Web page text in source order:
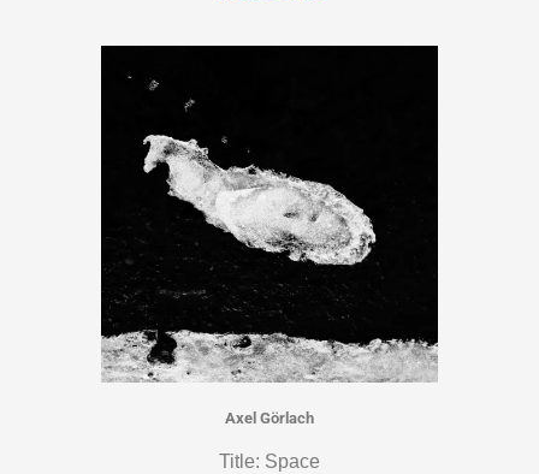
Axel Görlach
Title: Space